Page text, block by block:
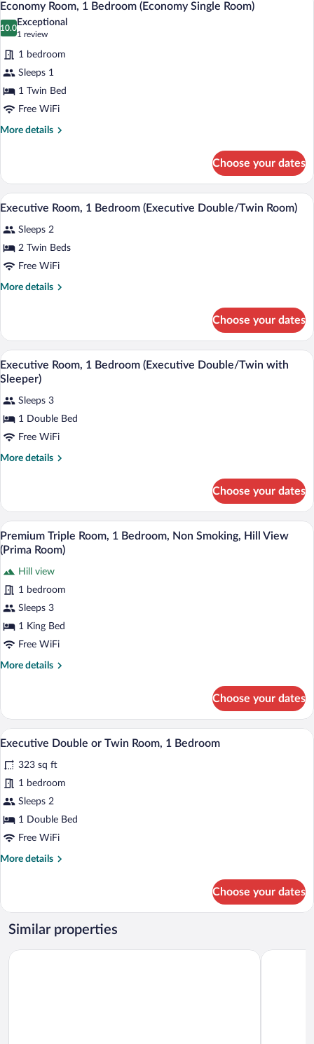
all
photos
for
Economy
Room,
1
Bedroom
(Economy
4
Economy Room, 1 Bedroom (Economy Single Room)
10.0
10.0 out of 10
Exceptional
1 review
(1
review)
1 bedroom
Sleeps 1
1 Twin Bed
Free WiFi
More details
More
Room,
Bedroom
Single
Room)
Choose your dates
View
photos
for
Executive
Room,
Room)
A hotel room with a large bed, a
10
Executive Room, 1 Bedroom (Executive Double/Twin Room)
Sleeps 2
2 Twin Beds
Free WiFi
More details
More
Room,
Bedroom
(Executive
Double/Twin
Room)
Choose your dates
View
all
for
Executive
Room,
1
Double/Twin
with
Sleeper)
A bedroom with a bed, a sofa, a
6
Executive Room, 1 Bedroom (Executive Double/Twin with
Sleeper)
Sleeps 3
1 Double Bed
Free WiFi
More details
More
Room,
Bedroom
(Executive
Double/Twin
with
Sleeper)
Choose your dates
View
all
for
Premium
Triple
Room,
1
View
(Prima
A hotel room with a bed, a desk, a
8
Premium Triple Room, 1 Bedroom, Non Smoking, Hill View
(Prima Room)
Hill view
1 bedroom
Sleeps 3
1 King Bed
Free WiFi
More details
More
Triple
Room,
1
Non
Smoking,
Hill
View
(Prima
Choose your dates
View
photos
for
Executive
Double
or
Room,
A neatly made bed with a headboard,
1
Executive Double or Twin Room, 1 Bedroom
323 sq ft
1 bedroom
Sleeps 2
1 Double Bed
Free WiFi
More details
More
Double
Twin
Choose your dates
Similar properties
The Parktonian All Suite Hotel Garden